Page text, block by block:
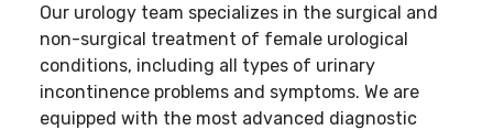
Our urology team specializes in the surgical and
non-surgical treatment of female urological
conditions, including all types of urinary
incontinence problems and symptoms. We are
equipped with the most advanced diagnostic